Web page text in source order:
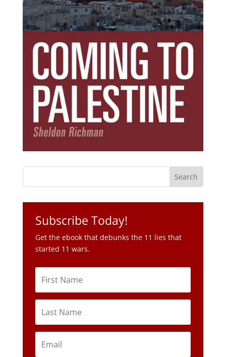
Subscribe Today!
Get the ebook that debunks the 11 lies that
started 11 wars.